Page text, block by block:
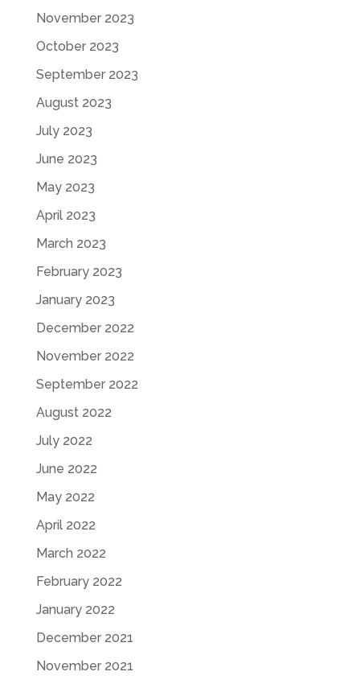
November 2023
October 2023
September 2023
August 2023
July 2023
June 2023
May 2023
April 2023
March 2023
February 2023
January 2023
December 2022
November 2022
September 2022
August 2022
July 2022
June 2022
May 2022
April 2022
March 2022
February 2022
January 2022
December 2021
November 2021